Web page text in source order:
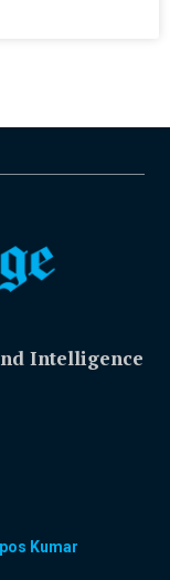
Intelligence
Kumar